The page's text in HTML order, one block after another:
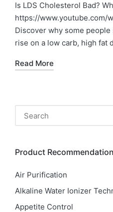
Is LDS Cholesterol Bad?
https://www.youtube.com/
Discover why some
rise on a low carb, high fat
Read More
Product
Air Purification
Alkaline Water Ionizer
Appetite Control